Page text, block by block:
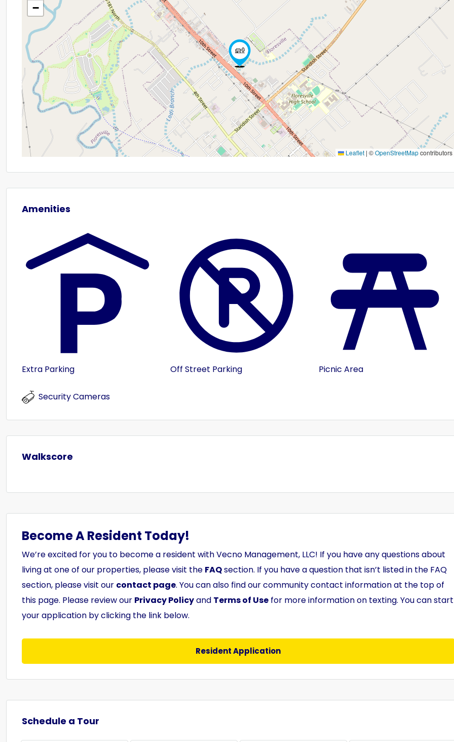
−
Leaflet | ©OpenStreetMapcontributors
Amenities
Extra Parking Off Street Parking Picnic Area
Security Cameras
Walkscore
Become A Resident Today!
We’re excited for you to become a resident with Vecno Management, LLC! If you have any questions about
living at one of our properties, please visit the FAQsection. If you have a question that isn’t listed in the FAQ
section, please visit our contact page. You can also find our community contact information at the top of
this page. Please review our Privacy Policyand Terms of Use for more information on texting. You can start
your application by clicking the link below.
Resident Application
Schedule a Tour